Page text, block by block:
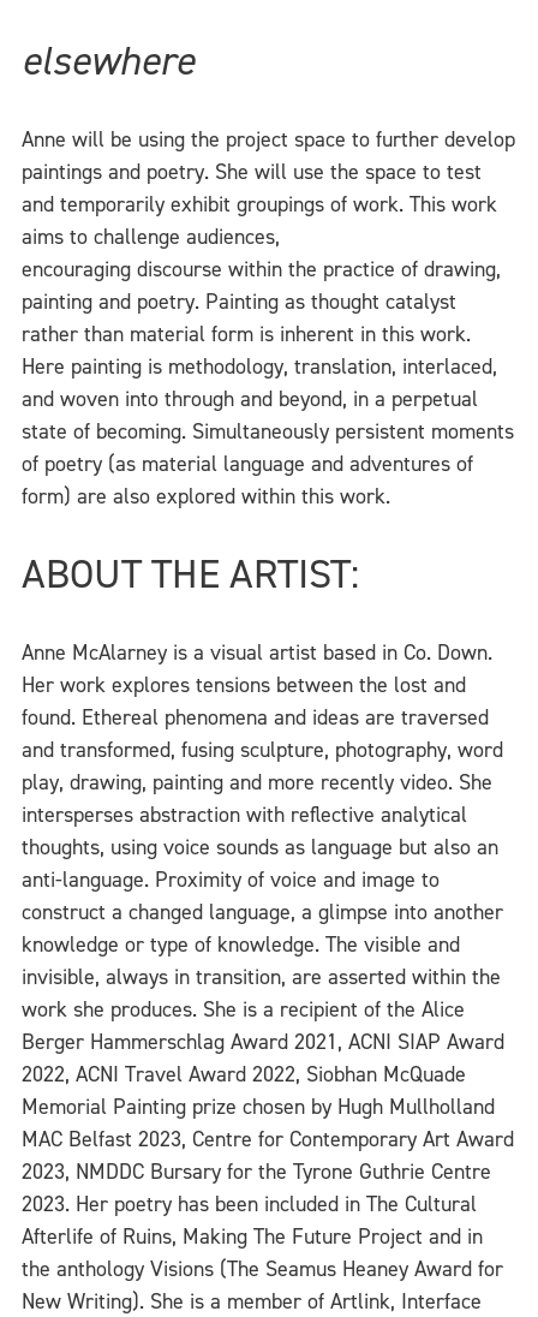
elsewhere
Anne will be using the project space to further develop
paintings and poetry. She will use the space to test
and temporarily exhibit groupings of work. This work
aims to challenge audiences,
encouraging discourse within the practice of drawing,
painting and poetry. Painting as thought catalyst
rather than material form is inherent in this work.
Here painting is methodology, translation, interlaced,
and woven into through and beyond, in a perpetual
state of becoming. Simultaneously persistent moments
of poetry (as material language and adventures of
form) are also explored within this work.
ABOUT THE ARTIST:
Anne McAlarney is a visual artist based in Co. Down.
Her work explores tensions between the lost and
found. Ethereal phenomena and ideas are traversed
and transformed, fusing sculpture, photography, word
play, drawing, painting and more recently video. She
intersperses abstraction with reflective analytical
thoughts, using voice sounds as language but also an
anti-language. Proximity of voice and image to
construct a changed language, a glimpse into another
knowledge or type of knowledge. The visible and
invisible, always in transition, are asserted within the
work she produces. She is a recipient of the Alice
Berger Hammerschlag Award 2021, ACNI SIAP Award
2022, ACNI Travel Award 2022, Siobhan McQuade
Memorial Painting prize chosen by Hugh Mullholland
MAC Belfast 2023, Centre for Contemporary Art Award
2023, NMDDC Bursary for the Tyrone Guthrie Centre
2023. Her poetry has been included in The Cultural
Afterlife of Ruins, Making The Future Project and in
the anthology Visions (The Seamus Heaney Award for
New Writing). She is a member of Artlink, Interface